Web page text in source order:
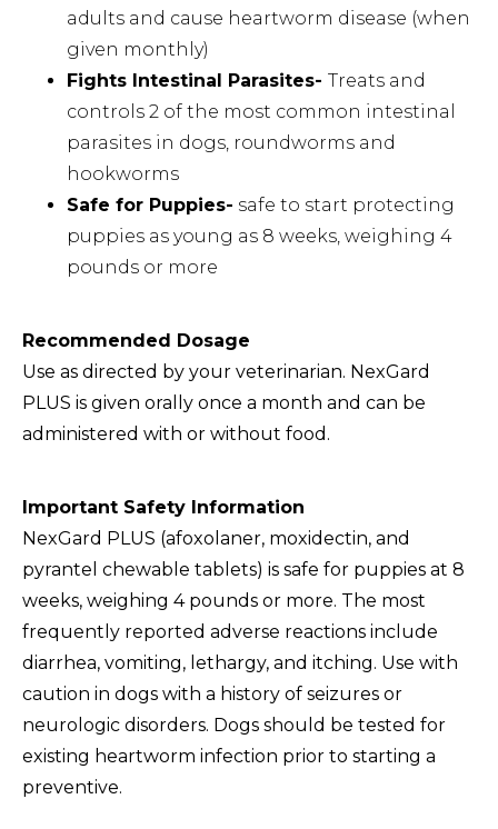
adults and cause heartworm disease (when
given monthly)
Fights Intestinal Parasites- Treats and
controls 2 of the most common intestinal
parasites in dogs, roundworms and
hookworms
Safe for Puppies- safe to start protecting
puppies as young as 8 weeks, weighing 4
pounds or more
Recommended Dosage
Use as directed by your veterinarian. NexGard
PLUS is given orally once a month and can be
administered with or without food.
Important Safety Information
NexGard PLUS (afoxolaner, moxidectin, and
pyrantel chewable tablets) is safe for puppies at 8
weeks, weighing 4 pounds or more. The most
frequently reported adverse reactions include
diarrhea, vomiting, lethargy, and itching. Use with
caution in dogs with a history of seizures or
neurologic disorders. Dogs should be tested for
existing heartworm infection prior to starting a
preventive.